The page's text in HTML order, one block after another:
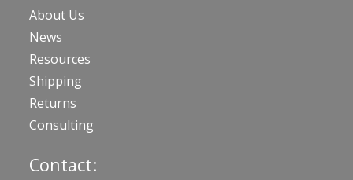
About Us
News
Resources
Shipping
Returns
Consulting
Contact: